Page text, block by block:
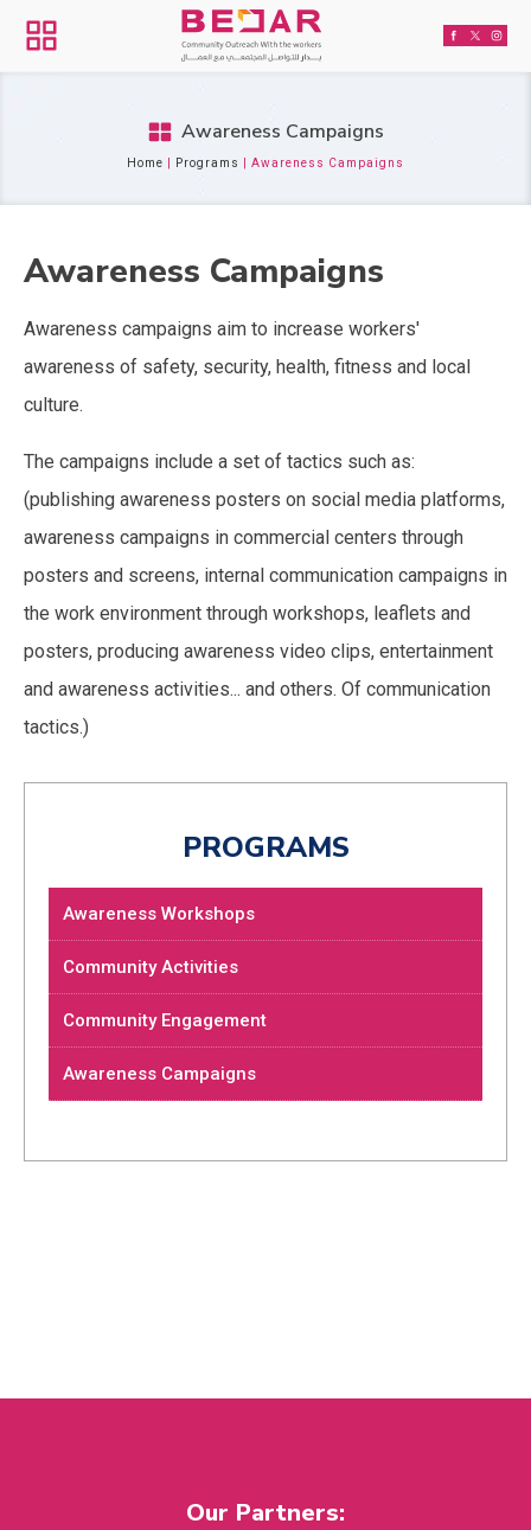
Awareness Campaigns
Home Programs Awareness Campaigns
PROGRAMS
Awareness Workshops
Community Activities
Community Engagement
Awareness Campaigns
Awareness Campaigns
Awareness campaigns aim to increase workers'
awareness of safety, security, health, fitness and local
culture.
The campaigns include a set of tactics such as:
(publishing awareness posters on social media platforms,
awareness campaigns in commercial centers through
posters and screens, internal communication campaigns in
the work environment through workshops, leaflets and
posters, producing awareness video clips, entertainment
and awareness activities... and others. Of communication
tactics.)
Our Partners: